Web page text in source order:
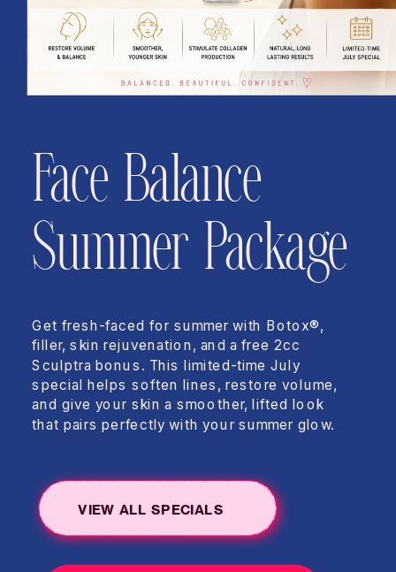
VIEW ALL SPECIALS
Face Balance
Summer Package
Get fresh-faced for summer with Botox®,
filler, skin rejuvenation, and a free 2cc
Sculptra bonus. This limited-time July
special helps soften lines, restore volume,
and give your skin a smoother, lifted look
that pairs perfectly with your summer glow.